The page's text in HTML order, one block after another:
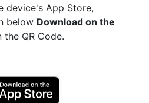
device's App Store,
below Download on the
the QR Code.